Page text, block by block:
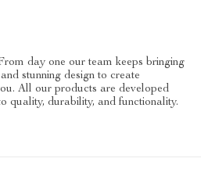
day one our team keeps bringing
stunning design to create
All our products are developed
quality, durability, and functionality.